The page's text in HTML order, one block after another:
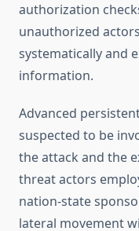
authorization
unauthorized
systematically and
information.
Advanced
suspected to be
the attack and the
threat actors
nation-state
lateral movement